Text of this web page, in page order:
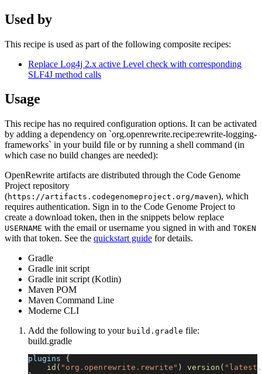
Used by
This recipe is used as part of the following composite recipes:
Replace Log4j 2.x active Level check with corresponding
SLF4J method calls
Usage
This recipe has no required configuration options. It can be activated
by adding a dependency on `org.openrewrite.recipe:rewrite-logging-
frameworks` in your build file or by running a shell command (in
which case no build changes are needed):
OpenRewrite artifacts are distributed through the Code Genome
Project repository
(https://artifacts.codegenomeproject.org/maven), which
requires authentication. Sign in to the Code Genome Project to
create a download token, then in the snippets below replace
USERNAME with the email or username you signed in with and TOKEN
with that token. See the quickstart guide for details.
Gradle
Gradle init script
Gradle init script (Kotlin)
Maven POM
Maven Command Line
Moderne CLI
Add the following to your build.gradle file:
build.gradle
plugins {
id ( "org.openrewrite.rewrite" ) version (